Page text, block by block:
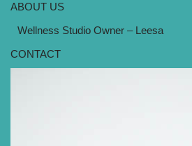
ABOUT US
Wellness Studio Owner – Leesa
CONTACT